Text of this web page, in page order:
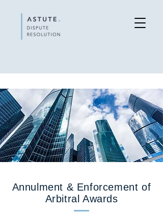
Annulment & Enforcement of
Arbitral Awards